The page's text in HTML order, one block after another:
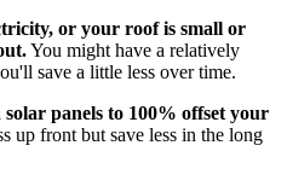
or your roof is small or
You might have a relatively
save a little less over time.
panels to 100% offset your
up front but save less in the long